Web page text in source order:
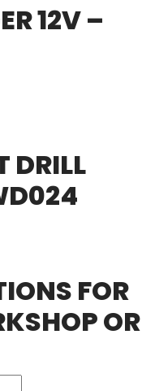
12V –
DRILL
FOR
OR